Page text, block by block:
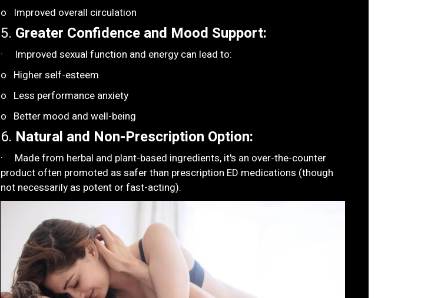
o Improved overall circulation
5. Greater Confidence and Mood Support:
· Improved sexual function and energy can lead to:
o Higher self-esteem
o Less performance anxiety
o Better mood and well-being
6. Natural and Non-Prescription Option:
· Made from herbal and plant-based ingredients, it's an over-the-counter
product often promoted as safer than prescription ED medications (though
not necessarily as potent or fast-acting).